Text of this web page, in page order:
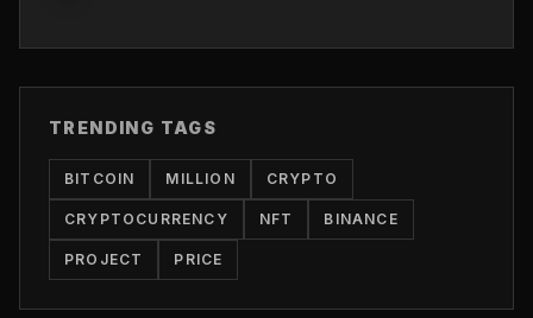
TRENDING TAGS
BITCOIN MILLION CRYPTO
CRYPTOCURRENCY NFT BINANCE
PROJECT PRICE